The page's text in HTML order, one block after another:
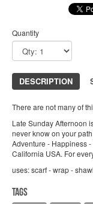
Quantity
DESCRIPTION
There are not many of
Late Sunday Afternoon
never know on your
Adventure - Happiness
California USA. For
uses: scarf - wrap -
Tags